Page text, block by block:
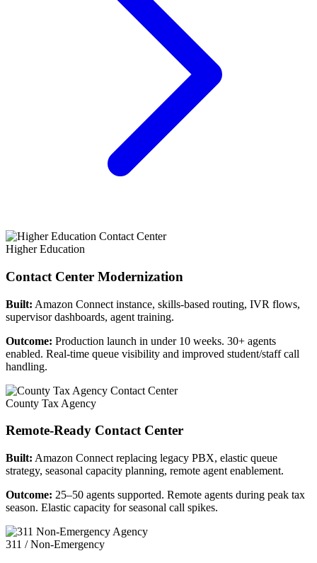
Higher Education
Contact Center Modernization
Built: Amazon Connect instance, skills-based routing, IVR flows,
supervisor dashboards, agent training.
Outcome: Production launch in under 10 weeks. 30+ agents
enabled. Real-time queue visibility and improved student/staff call
handling.
County Tax Agency
Remote-Ready Contact Center
Built: Amazon Connect replacing legacy PBX, elastic queue
strategy, seasonal capacity planning, remote agent enablement.
Outcome: 25–50 agents supported. Remote agents during peak tax
season. Elastic capacity for seasonal call spikes.
311 / Non-Emergency